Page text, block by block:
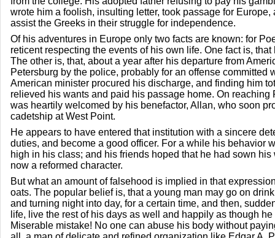
wrote him a foolish, insulting letter, took passage for Europe,
assist the Greeks in their struggle for independence.
Of his adventures in Europe only two facts are known: for
reticent respecting the events of his own life. One fact is,
The other is, that, about a year after his departure from
Petersburg by the police, probably for an offense committed
American minister procured his discharge, and finding him
relieved his wants and paid his passage home. On reaching
was heartily welcomed by his benefactor, Allan, who soon
cadetship at West Point.
He appears to have entered that institution with a sincere
duties, and become a good officer. For a while his behavior
high in his class; and his friends hoped that he had sown
now a reformed character.
But what an amount of falsehood is implied in that
oats. The popular belief is, that a young man may go on
and turning night into day, for a certain time, and then,
life, live the rest of his days as well and happily as though
Miserable mistake! No one can abuse his body without